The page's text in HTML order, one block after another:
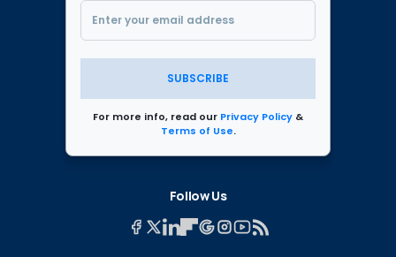
SUBSCRIBE
For more info, read our Privacy Policy &
Terms of Use.
Follow Us